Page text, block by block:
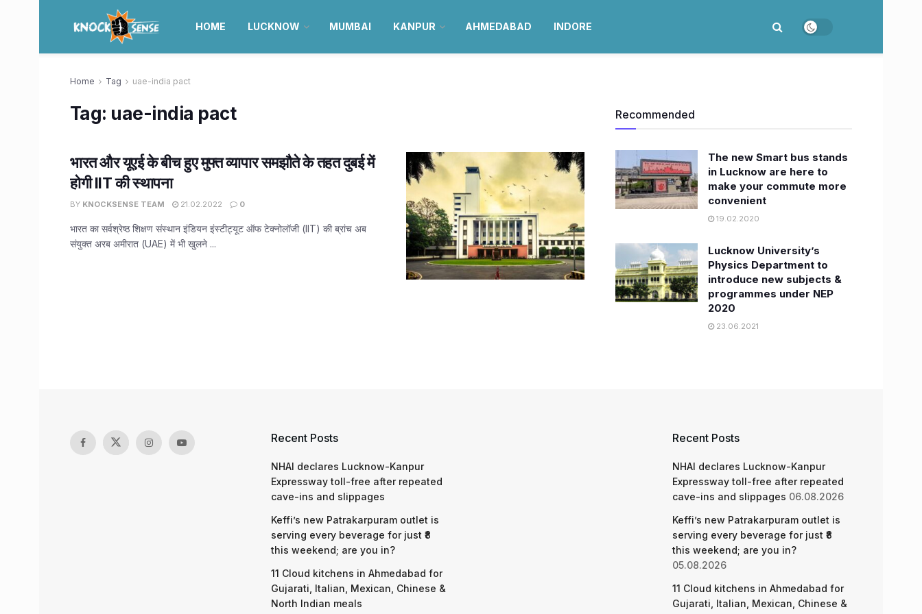
HOME LUCKNOW MUMBAI KANPUR AHMEDABAD INDORE
Home Tag uae-india pact
Tag: uae-india pact
भारत और यूएई के बीच हुए मुफ्त व्यापार समझौते के तहत दुबई में
होगी IIT की स्थापना
BY KNOCKSENSE TEAM 21.02.2022 0
भारत का सर्वश्रेष्ठ शिक्षण संस्थान इंडियन इंस्टीट्यूट ऑफ टेक्नोलॉजी (IIT) की ब्रांच अब
संयुक्त अरब अमीरात (UAE) में भी खुलने ...
Recommended
The new Smart bus stands
in Lucknow are here to
make your commute more
convenient
19.02.2020
Lucknow University’s
Physics Department to
introduce new subjects &
programmes under NEP
2020
23.06.2021
Recent Posts
NHAI declares Lucknow-Kanpur
Expressway toll-free after repeated
cave-ins and slippages
Keffi’s new Patrakarpuram outlet is
serving every beverage for just ₹8
this weekend; are you in?
11 Cloud kitchens in Ahmedabad for
Gujarati, Italian, Mexican, Chinese &
North Indian meals
Recent Posts
NHAI declares Lucknow-Kanpur
Expressway toll-free after repeated
cave-ins and slippages 06.08.2026
Keffi’s new Patrakarpuram outlet is
serving every beverage for just ₹8
this weekend; are you in?
05.08.2026
11 Cloud kitchens in Ahmedabad for
Gujarati, Italian, Mexican, Chinese &